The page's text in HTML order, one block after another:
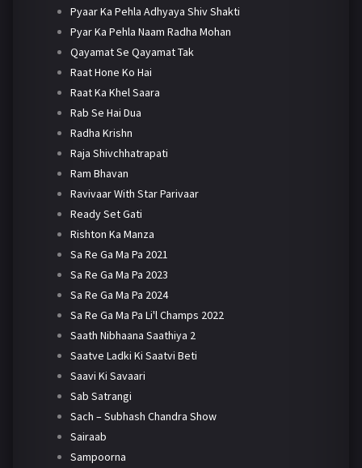
Pyaar Ka Pehla Adhyaya Shiv Shakti
Pyar Ka Pehla Naam Radha Mohan
Qayamat Se Qayamat Tak
Raat Hone Ko Hai
Raat Ka Khel Saara
Rab Se Hai Dua
Radha Krishn
Raja Shivchhatrapati
Ram Bhavan
Ravivaar With Star Parivaar
Ready Set Gati
Rishton Ka Manza
Sa Re Ga Ma Pa 2021
Sa Re Ga Ma Pa 2023
Sa Re Ga Ma Pa 2024
Sa Re Ga Ma Pa Li'l Champs 2022
Saath Nibhaana Saathiya 2
Saatve Ladki Ki Saatvi Beti
Saavi Ki Savaari
Sab Satrangi
Sach – Subhash Chandra Show
Sairaab
Sampoorna